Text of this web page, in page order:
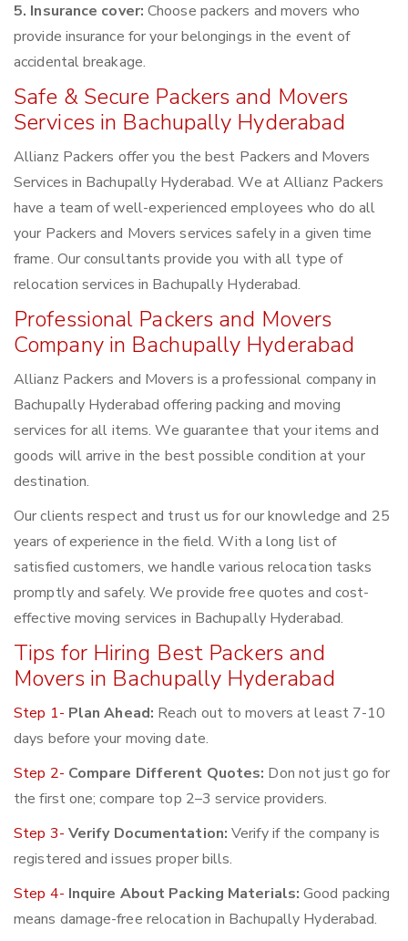
5. Insurance cover: Choose packers and movers who
provide insurance for your belongings in the event of
accidental breakage.
Safe & Secure Packers and Movers
Services in Bachupally Hyderabad
Allianz Packers offer you the best Packers and Movers
Services in Bachupally Hyderabad. We at Allianz Packers
have a team of well-experienced employees who do all
your Packers and Movers services safely in a given time
frame. Our consultants provide you with all type of
relocation services in Bachupally Hyderabad.
Professional Packers and Movers
Company in Bachupally Hyderabad
Allianz Packers and Movers is a professional company in
Bachupally Hyderabad offering packing and moving
services for all items. We guarantee that your items and
goods will arrive in the best possible condition at your
destination.
Our clients respect and trust us for our knowledge and 25
years of experience in the field. With a long list of
satisfied customers, we handle various relocation tasks
promptly and safely. We provide free quotes and cost-
effective moving services in Bachupally Hyderabad.
Tips for Hiring Best Packers and
Movers in Bachupally Hyderabad
Step 1- Plan Ahead: Reach out to movers at least 7-10
days before your moving date.
Step 2- Compare Different Quotes: Don not just go for
the first one; compare top 2–3 service providers.
Step 3- Verify Documentation: Verify if the company is
registered and issues proper bills.
Step 4- Inquire About Packing Materials: Good packing
means damage-free relocation in Bachupally Hyderabad.